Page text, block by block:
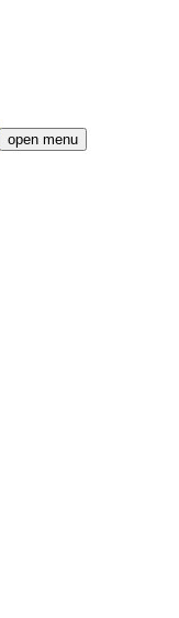
open menu